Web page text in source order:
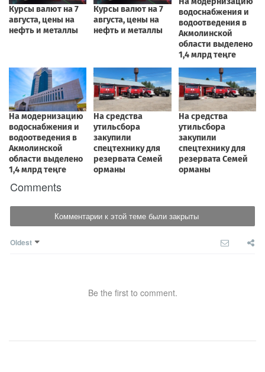
Comments
Комментарии к этой теме были закрыты
Oldest
Be the first to comment.